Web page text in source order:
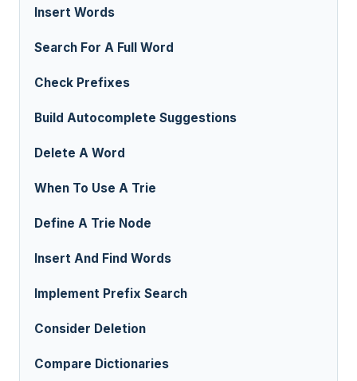
Insert Words
Search For A Full Word
Check Prefixes
Build Autocomplete Suggestions
Delete A Word
When To Use A Trie
Define A Trie Node
Insert And Find Words
Implement Prefix Search
Consider Deletion
Compare Dictionaries